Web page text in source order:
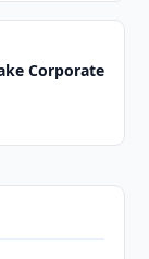
Corporate